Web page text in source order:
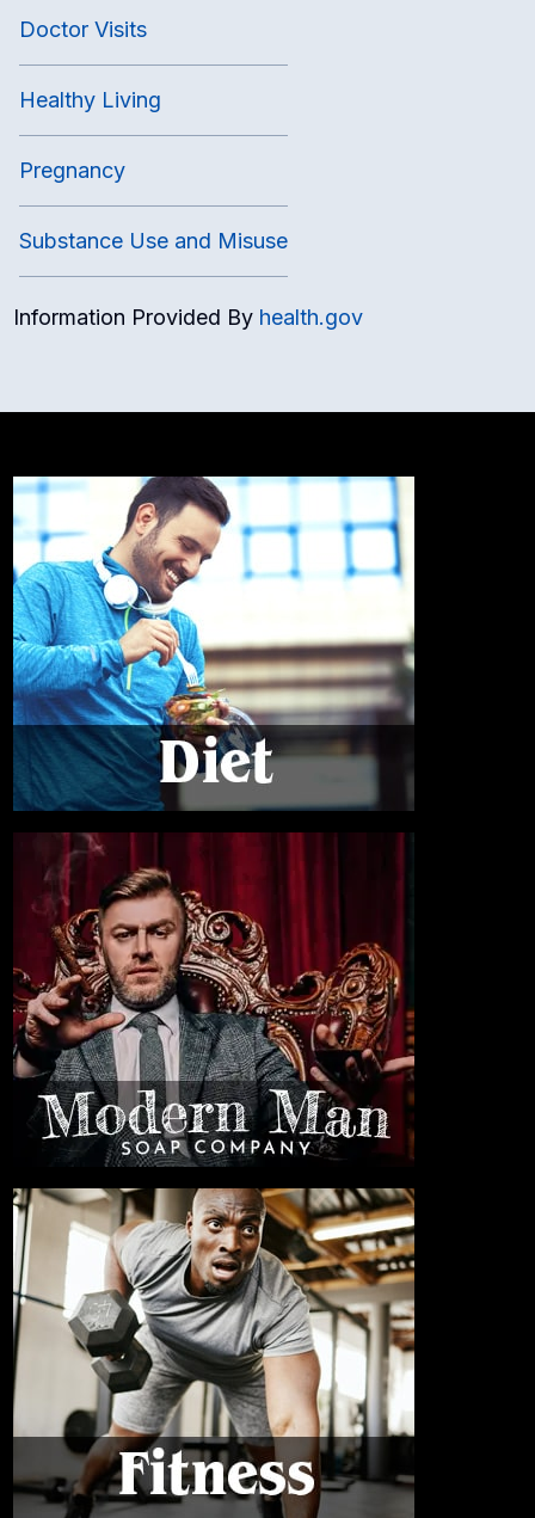
Doctor Visits
Healthy Living
Pregnancy
Substance Use and Misuse
Information Provided By health.gov